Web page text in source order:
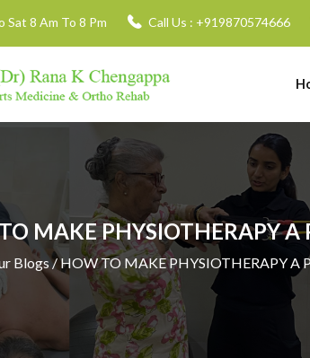
Sat 8 Am To 8 Pm Call Us : +919870574666
MAKE PHYSIOTHERAPY A
Blogs / HOW TO MAKE PHYSIOTHERAPY A